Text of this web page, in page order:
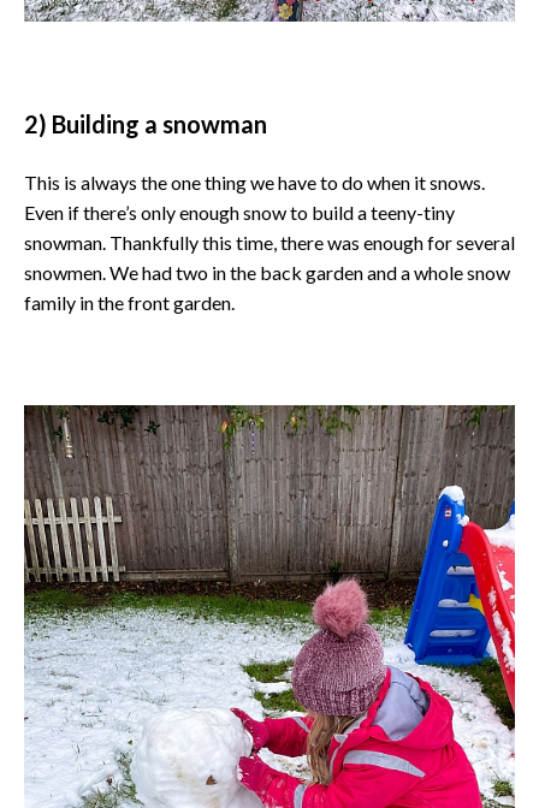
2) Building a snowman
This is always the one thing we have to do when it snows.
Even if there’s only enough snow to build a teeny-tiny
snowman. Thankfully this time, there was enough for several
snowmen. We had two in the back garden and a whole snow
family in the front garden.